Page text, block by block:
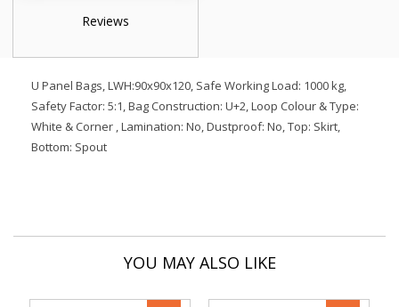
Reviews
U Panel Bags, LWH:90x90x120, Safe Working Load: 1000 kg,
Safety Factor: 5:1, Bag Construction: U+2, Loop Colour & Type:
White & Corner , Lamination: No, Dustproof: No, Top: Skirt,
Bottom: Spout